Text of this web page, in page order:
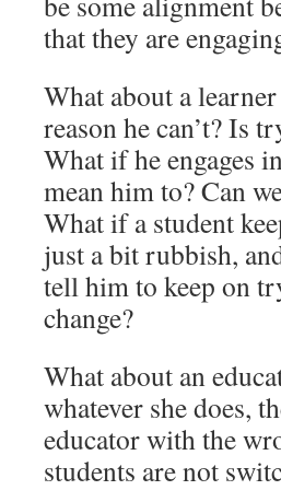
that they are
What about a
reason he can’t? Is
What if he engages
mean him to? Can
What if a student
just a bit rubbish,
tell him to keep on
change?
What about an
whatever she does,
educator with the
students are not